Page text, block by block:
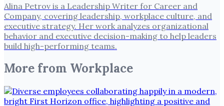
Alina Petrov is a Leadership Writer for Career and
Company, covering leadership, workplace culture, and
executive strategy. Her work analyzes organizational
behavior and executive decision-making to help leaders
build high-performing teams.
More from Workplace